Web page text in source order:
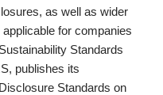
as well as wider
for companies
Standards
publishes its
Standards on